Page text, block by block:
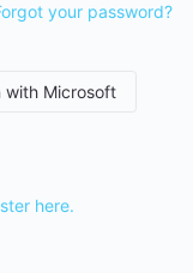
your password?
with Microsoft
here.